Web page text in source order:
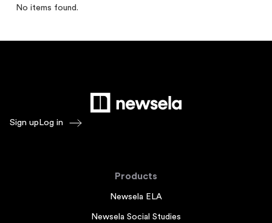
No items found.
Sign up Log in
Products
Newsela ELA
Newsela Social Studies